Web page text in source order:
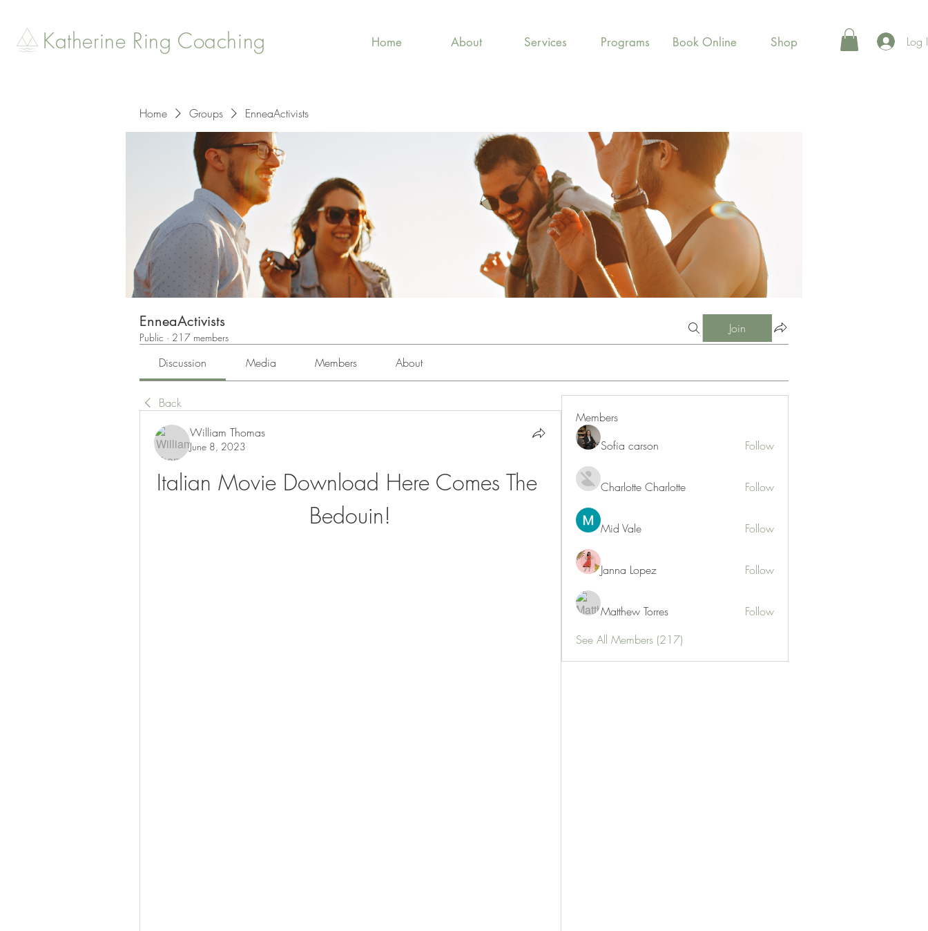
Katherine Ring Coaching Home About Services Programs Book Online Shop Log
Home Groups EnneaActivists
EnneaActivists
Public · 217 members
Join
Discussion Media Members About
Back
William Thomas
June 8, 2023
Italian Movie Download Here Comes The
Bedouin!
Members
Sofia carson
Follow
Charlotte Charlotte Follow
Mid Vale Follow
Janna Lopez Follow
Matthew Torres
Follow
See All Members (217)